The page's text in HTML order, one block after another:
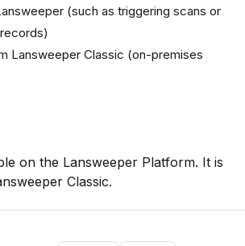
(such as triggering scans or
Lansweeper Classic (on-premises
on the Lansweeper Platform. It is
Classic.